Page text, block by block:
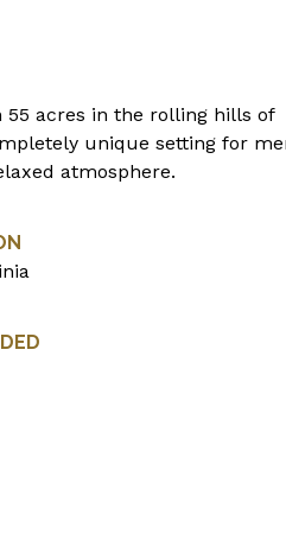
55 acres in the rolling hills of
unique setting for
atmosphere.